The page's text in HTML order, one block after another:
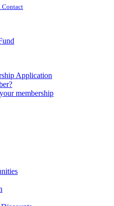
Contact
Application
membership